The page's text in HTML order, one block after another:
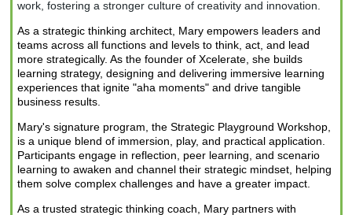
work, fostering a stronger culture of creativity and innovation.
As a strategic thinking architect, Mary empowers leaders and
teams across all functions and levels to think, act, and lead
more strategically. As the founder of Xcelerate, she builds
learning strategy, designing and delivering immersive learning
experiences that ignite "aha moments" and drive tangible
business results.
Mary's signature program, the Strategic Playground Workshop,
is a unique blend of immersion, play, and practical application.
Participants engage in reflection, peer learning, and scenario
learning to awaken and channel their strategic mindset, helping
them solve complex challenges and have a greater impact.
As a trusted strategic thinking coach, Mary partners with